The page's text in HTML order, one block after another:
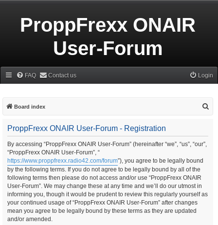
ProppFrexx ONAIR
User-Forum
FAQ Contact us Login
Board index
ProppFrexx ONAIR User-Forum - Registration
By accessing “ProppFrexx ONAIR User-Forum” (hereinafter “we”, “us”, “our”,
“ProppFrexx ONAIR User-Forum”, “
https://www.proppfrexx.radio42.com/forum”), you agree to be legally bound
by the following terms. If you do not agree to be legally bound by all of the
following terms then please do not access and/or use “ProppFrexx ONAIR
User-Forum”. We may change these at any time and we’ll do our utmost in
informing you, though it would be prudent to review this regularly yourself as
your continued usage of “ProppFrexx ONAIR User-Forum” after changes
mean you agree to be legally bound by these terms as they are updated
and/or amended.